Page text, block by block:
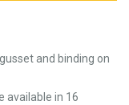
and binding on
available in 16